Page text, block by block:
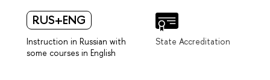
RUS+ENG
Instruction in Russian with
some courses in English
State Accreditation